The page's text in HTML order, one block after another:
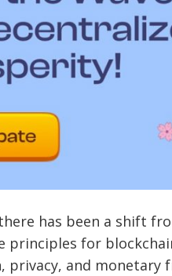
has been a shift
principles for
privacy, and monetary